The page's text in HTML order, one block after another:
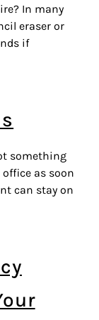
In many
eraser or
if
something
as soon
can stay on